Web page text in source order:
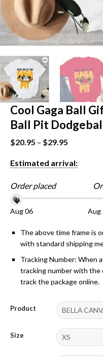
Cool Gaga Ball
Ball Pit
$20.95 – $29.95
Estimated arrival:
Order placed
Aug 06 Aug
The above time frame is
with standard shipping
Tracking Number: When
tracking number with the
track the package online.
Product
Size